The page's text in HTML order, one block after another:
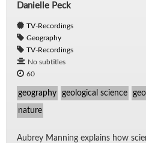
Danielle Peck
TV-Recordings
Geography
TV-Recordings
No subtitles
60
geography geological science
nature
Aubrey Man­ning ex­plains how